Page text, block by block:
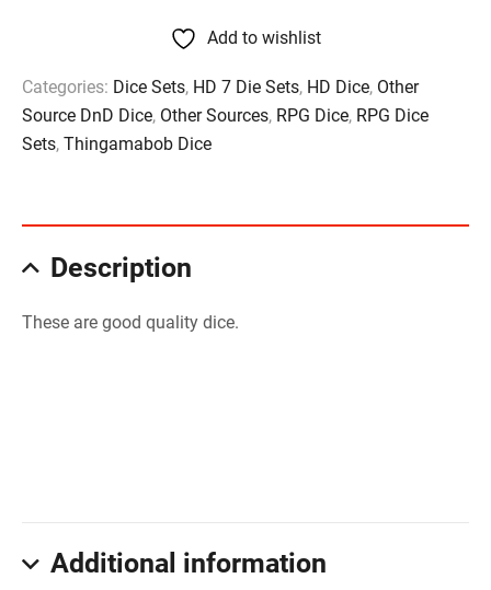
Add to wishlist
Categories: Dice Sets, HD 7 Die Sets, HD Dice, Other
Source DnD Dice, Other Sources, RPG Dice, RPG Dice
Sets, Thingamabob Dice
Description
These are good quality dice.
Additional information